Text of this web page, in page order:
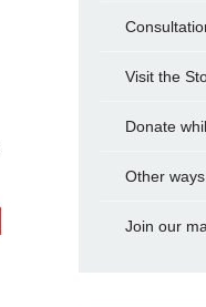
Visit the
Donate
Other
Join our